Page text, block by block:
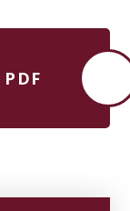
PDF